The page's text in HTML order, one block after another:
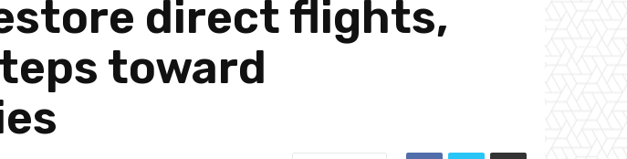
direct flights,
toward